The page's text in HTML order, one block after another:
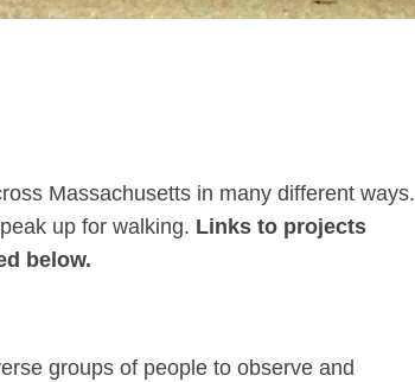
Massachusetts in many different ways.
up for walking. Links to projects
below.
groups of people to observe and